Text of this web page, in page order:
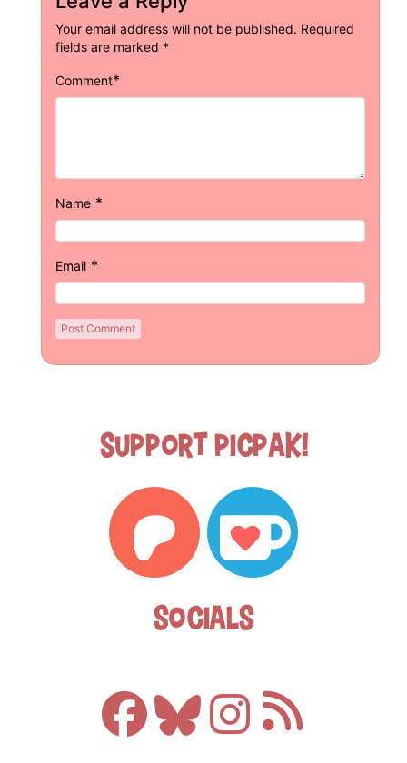
Your email address will not be published. Required
fields are marked *
Comment*
Name *
Email *
Support Picpak!
Socials